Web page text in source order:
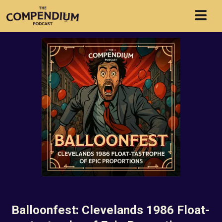
Balloonfest: Clevelands 1986 Float-